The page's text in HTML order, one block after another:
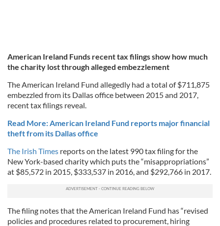
American Ireland Funds recent tax filings show how much
the charity lost through alleged embezzlement
The American Ireland Fund allegedly had a total of $711,875
embezzled from its Dallas office between 2015 and 2017,
recent tax filings reveal.
Read More: American Ireland Fund reports major financial
theft from its Dallas office
The Irish Times reports on the latest 990 tax filing for the
New York-based charity which puts the “misappropriations”
at $85,572 in 2015, $333,537 in 2016, and $292,766 in 2017.
The filing notes that the American Ireland Fund has “revised
policies and procedures related to procurement, hiring